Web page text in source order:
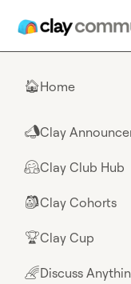
🏠Home
📣Clay
🤗Clay Club Hub
🎒Clay Cohorts
🏆Clay Cup
🌈Discuss